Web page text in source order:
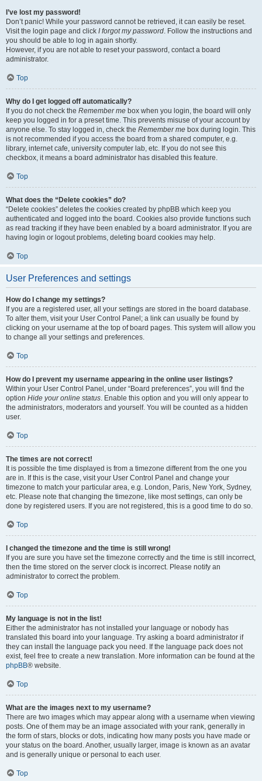
I’ve lost my password!
Don’t panic! While your password cannot be retrieved, it can easily be reset.
Visit the login page and click I forgot my password. Follow the instructions and
you should be able to log in again shortly.
However, if you are not able to reset your password, contact a board
administrator.
Top
Why do I get logged off automatically?
If you do not check the Remember me box when you login, the board will only
keep you logged in for a preset time. This prevents misuse of your account by
anyone else. To stay logged in, check the Remember me box during login. This
is not recommended if you access the board from a shared computer, e.g.
library, internet cafe, university computer lab, etc. If you do not see this
checkbox, it means a board administrator has disabled this feature.
Top
What does the “Delete cookies” do?
“Delete cookies” deletes the cookies created by phpBB which keep you
authenticated and logged into the board. Cookies also provide functions such
as read tracking if they have been enabled by a board administrator. If you are
having login or logout problems, deleting board cookies may help.
Top
User Preferences and settings
How do I change my settings?
If you are a registered user, all your settings are stored in the board database.
To alter them, visit your User Control Panel; a link can usually be found by
clicking on your username at the top of board pages. This system will allow you
to change all your settings and preferences.
Top
How do I prevent my username appearing in the online user listings?
Within your User Control Panel, under “Board preferences”, you will find the
option Hide your online status. Enable this option and you will only appear to
the administrators, moderators and yourself. You will be counted as a hidden
user.
Top
The times are not correct!
It is possible the time displayed is from a timezone different from the one you
are in. If this is the case, visit your User Control Panel and change your
timezone to match your particular area, e.g. London, Paris, New York, Sydney,
etc. Please note that changing the timezone, like most settings, can only be
done by registered users. If you are not registered, this is a good time to do so.
Top
I changed the timezone and the time is still wrong!
If you are sure you have set the timezone correctly and the time is still incorrect,
then the time stored on the server clock is incorrect. Please notify an
administrator to correct the problem.
Top
My language is not in the list!
Either the administrator has not installed your language or nobody has
translated this board into your language. Try asking a board administrator if
they can install the language pack you need. If the language pack does not
exist, feel free to create a new translation. More information can be found at the
phpBB® website.
Top
What are the images next to my username?
There are two images which may appear along with a username when viewing
posts. One of them may be an image associated with your rank, generally in
the form of stars, blocks or dots, indicating how many posts you have made or
your status on the board. Another, usually larger, image is known as an avatar
and is generally unique or personal to each user.
Top